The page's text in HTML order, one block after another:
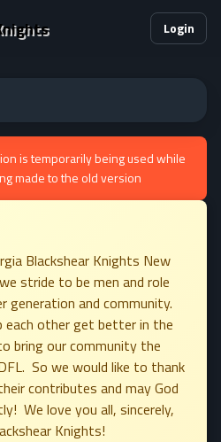
Login
is temporarily being used while
made to the old version
Blackshear Knights New
stride to be men and role
generation and community.
each other get better in the
bring our community the
So we would like to thank
contributes and may God
We love you all, sincerely,
Knights!